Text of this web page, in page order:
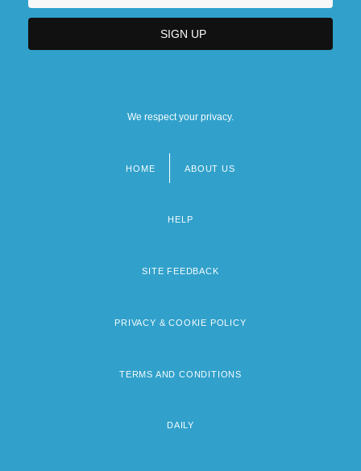
We respect your privacy.
HOME ABOUT US
HELP
SITE FEEDBACK
PRIVACY & COOKIE POLICY
TERMS AND CONDITIONS
DAILY